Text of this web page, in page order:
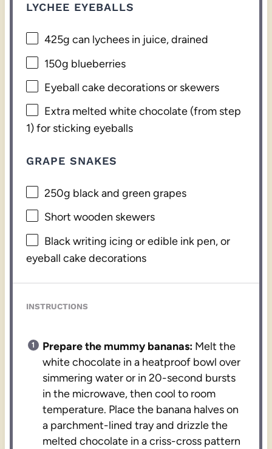
LYCHEE EYEBALLS
425g can lychees in juice, drained
150g blueberries
Eyeball cake decorations or skewers
Extra melted white chocolate (from step
1) for sticking eyeballs
GRAPE SNAKES
250g black and green grapes
Short wooden skewers
Black writing icing or edible ink pen, or
eyeball cake decorations
INSTRUCTIONS
Prepare the mummy bananas: Melt the
white chocolate in a heatproof bowl over
simmering water or in 20-second bursts
in the microwave, then cool to room
temperature. Place the banana halves on
a parchment-lined tray and drizzle the
melted chocolate in a criss-cross pattern